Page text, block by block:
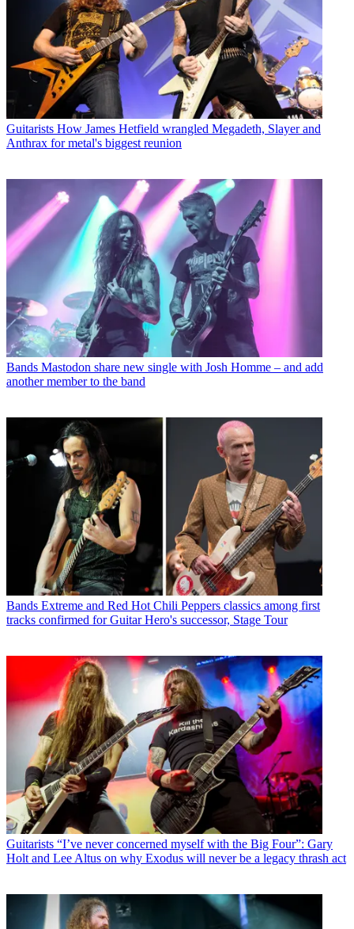
Guitarists How James Hetfield wrangled Megadeth, Slayer and
Anthrax for metal's biggest reunion
Bands Mastodon share new single with Josh Homme – and add
another member to the band
Bands Extreme and Red Hot Chili Peppers classics among first
tracks confirmed for Guitar Hero's successor, Stage Tour
Guitarists “I’ve never concerned myself with the Big Four”: Gary
Holt and Lee Altus on why Exodus will never be a legacy thrash act